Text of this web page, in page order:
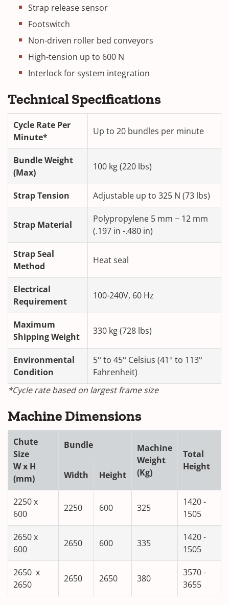
Strap release sensor
Footswitch
Non-driven roller bed conveyors
High-tension up to 600 N
Interlock for system integration
Technical Specifications
Cycle Rate Per
Minute*
Up to 20 bundles per minute
Bundle Weight
(Max)
100 kg (220 lbs)
Strap Tension Adjustable up to 325 N (73 lbs)
Strap Material
Polypropylene 5 mm − 12 mm
(.197 in -.480 in)
Strap Seal
Method
Heat seal
Electrical
Requirement
100-240V, 60 Hz
Maximum
Shipping Weight
330 kg (728 lbs)
Environmental
Condition
5° to 45° Celsius (41° to 113°
Fahrenheit)
*Cycle rate based on largest frame size
Machine Dimensions
Chute
Size
W x H
(mm)
Bundle
Machine
Weight
(Kg)
Total
Height
Width Height
2250 x
600
2250 600 325
1420 -
1505
2650 x
600
2650 600 335
1420 -
1505
2650 x
2650
2650 2650 380
3570 -
3655